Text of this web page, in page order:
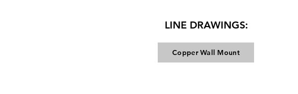
LINE DRAWINGS:
Copper Wall Mount